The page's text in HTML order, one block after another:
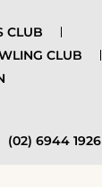
CLUB
CLUB
(02) 6944 1926